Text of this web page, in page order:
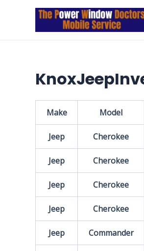
Make Model
Jeep Cherokee
Jeep Cherokee
Jeep Cherokee
Jeep Cherokee
Jeep Commander